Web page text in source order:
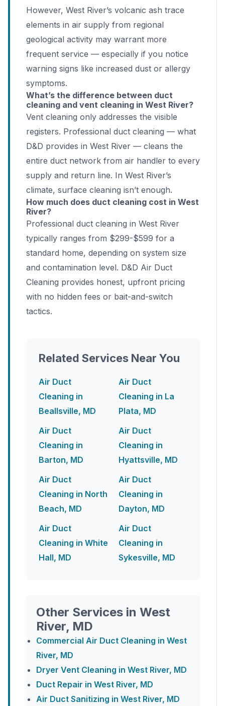
However, West River’s volcanic ash trace
elements in air supply from regional
geological activity may warrant more
frequent service — especially if you notice
warning signs like increased dust or allergy
symptoms.
What’s the difference between duct
cleaning and vent cleaning in West River?
Vent cleaning only addresses the visible
registers. Professional duct cleaning — what
D&D provides in West River — cleans the
entire duct network from air handler to every
supply and return line. In West River’s
climate, surface cleaning isn’t enough.
How much does duct cleaning cost in West
River?
Professional duct cleaning in West River
typically ranges from $299-$599 for a
standard home, depending on system size
and contamination level. D&D Air Duct
Cleaning provides honest, upfront pricing
with no hidden fees or bait-and-switch
tactics.
Related Services Near You
Air Duct
Cleaning in
Beallsville, MD
Air Duct
Cleaning in
Barton, MD
Air Duct
Cleaning in North
Beach, MD
Air Duct
Cleaning in White
Hall, MD
Air Duct
Cleaning in La
Plata, MD
Air Duct
Cleaning in
Hyattsville, MD
Air Duct
Cleaning in
Dayton, MD
Air Duct
Cleaning in
Sykesville, MD
Other Services in West
River, MD
Commercial Air Duct Cleaning in West
River, MD
Dryer Vent Cleaning in West River, MD
Duct Repair in West River, MD
Air Duct Sanitizing in West River, MD